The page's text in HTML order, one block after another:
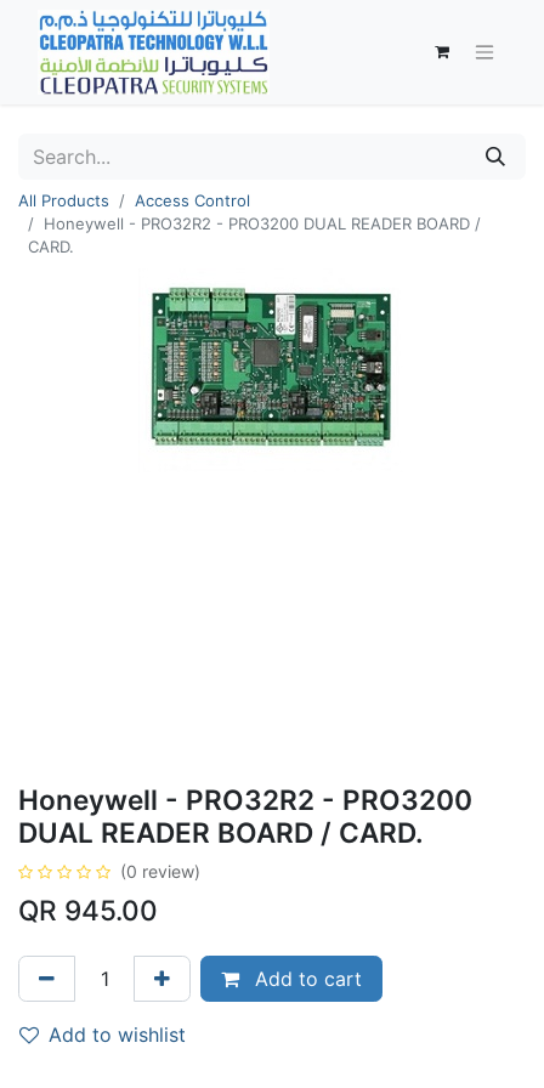
All Products
Access Control
Honeywell - PRO32R2 - PRO3200 DUAL READER BOARD /
CARD.
Honeywell - PRO32R2 - PRO3200
DUAL READER BOARD / CARD.
(0 review)
QR 945.00
Add to cart
Add to wishlist